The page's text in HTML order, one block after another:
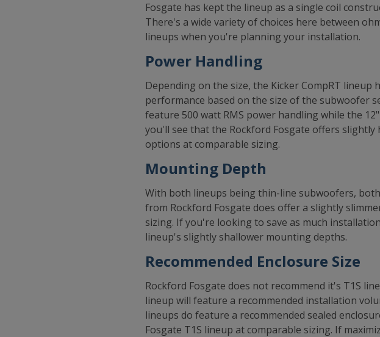
Fosgate has kept the lineup as a single coil
There's a wide variety of choices here between
lineups when you're planning your installation.
Power Handling
Depending on the size, the Kicker CompRT
performance based on the size of the subwoofer
feature 500 watt RMS power handling while the
you'll see that the Rockford Fosgate offers
options at comparable sizing.
Mounting Depth
With both lineups being thin-line subwoofers,
from Rockford Fosgate does offer a slightly
sizing. If you're looking to save as much
lineup's slightly shallower mounting depths.
Recommended Enclosure Size
Rockford Fosgate does not recommend it's T1S
lineup will feature a recommended installation
lineups do feature a recommended sealed
Fosgate T1S lineup at comparable sizing. If